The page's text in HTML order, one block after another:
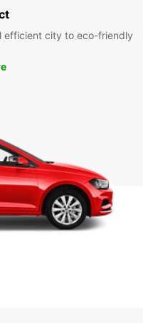
efficient city to eco-friendly